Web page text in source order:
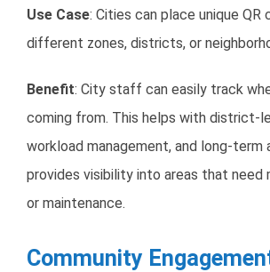
Use Case: Cities can place unique QR
different zones, districts, or
Benefit: City staff can easily track
coming from. This helps with district-
workload management, and long-term
provides visibility into areas that need
or maintenance.
Community